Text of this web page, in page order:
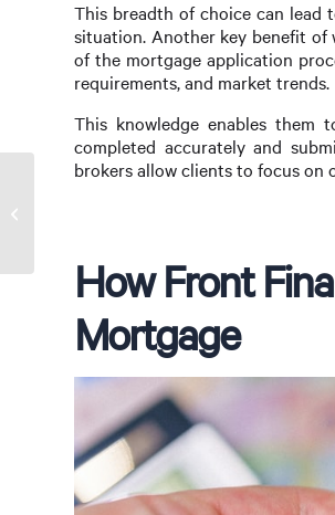
This breadth of choice can lead
situation. Another key benefit
of the mortgage application
requirements, and market trends.
This knowledge enables them
completed accurately and
brokers allow clients to focus
How Front
Mortgage